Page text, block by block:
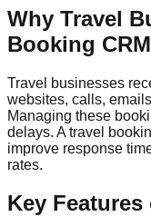
Why Travel
Booking CRM
Travel businesses
websites, calls,
Managing these
delays. A travel
improve response
rates.
Key